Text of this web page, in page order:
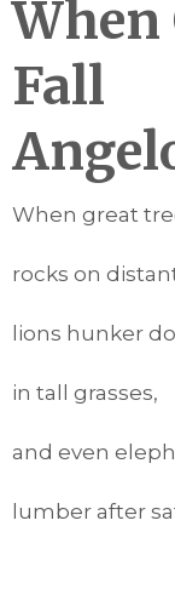
When
Fall
When great
rocks on
lions hunker
in tall grasses,
and even
lumber after